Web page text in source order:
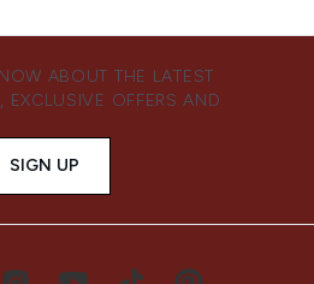
ABOUT THE LATEST
EXCLUSIVE OFFERS AND
SIGN UP